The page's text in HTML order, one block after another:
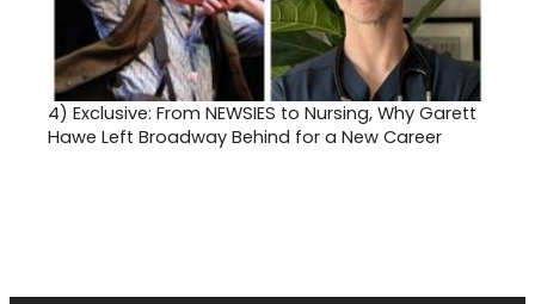
4) Exclusive: From NEWSIES to Nursing, Why Garett
Hawe Left Broadway Behind for a New Career